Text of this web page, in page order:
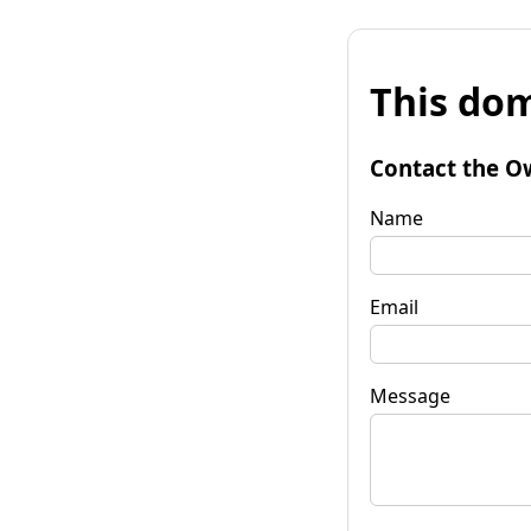
This
Contact the
Name
Email
Message